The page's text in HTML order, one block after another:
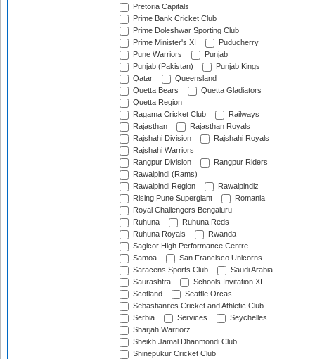
Pretoria Capitals
Prime Bank Cricket Club
Prime Doleshwar Sporting Club
Prime Minister's XI
Puducherry
Pune Warriors
Punjab
Punjab (Pakistan)
Punjab Kings
Qatar
Queensland
Quetta Bears
Quetta Gladiators
Quetta Region
Ragama Cricket Club
Railways
Rajasthan
Rajasthan Royals
Rajshahi Division
Rajshahi Royals
Rajshahi Warriors
Rangpur Division
Rangpur Riders
Rawalpindi (Rams)
Rawalpindi Region
Rawalpindiz
Rising Pune Supergiant
Romania
Royal Challengers Bengaluru
Ruhuna
Ruhuna Reds
Ruhuna Royals
Rwanda
Sagicor High Performance Centre
Samoa
San Francisco Unicorns
Saracens Sports Club
Saudi Arabia
Saurashtra
Schools Invitation XI
Scotland
Seattle Orcas
Sebastianites Cricket and Athletic Club
Serbia
Services
Seychelles
Sharjah Warriorz
Sheikh Jamal Dhanmondi Club
Shinepukur Cricket Club